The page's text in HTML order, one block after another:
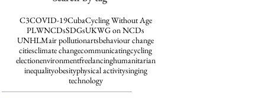
C3COVID-19CubaCycling Without Age
PLWNCDsSDGsUKWG on NCDs
UNHLMair pollutionartsbehaviour change
citiesclimate changecommunicatingcycling
electionenvironmentfreelancinghumanitarian
inequalityobesityphysical activitysinging
technology